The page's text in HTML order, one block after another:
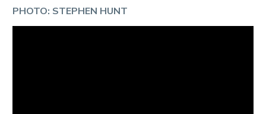
PHOTO: STEPHEN HUNT